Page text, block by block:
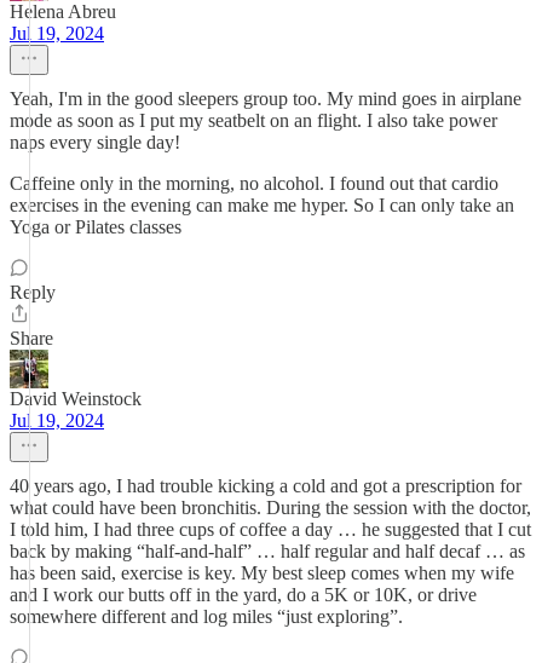
Helena Abreu
Jul 19, 2024
Yeah, I'm in the good sleepers group too. My mind goes in airplane
mode as soon as I put my seatbelt on an flight. I also take power
naps every single day!
Caffeine only in the morning, no alcohol. I found out that cardio
exercises in the evening can make me hyper. So I can only take an
Yoga or Pilates classes
Reply
Share
David Weinstock
Jul 19, 2024
40 years ago, I had trouble kicking a cold and got a prescription for
what could have been bronchitis. During the session with the doctor,
I told him, I had three cups of coffee a day … he suggested that I cut
back by making “half-and-half” … half regular and half decaf … as
has been said, exercise is key. My best sleep comes when my wife
and I work our butts off in the yard, do a 5K or 10K, or drive
somewhere different and log miles “just exploring”.